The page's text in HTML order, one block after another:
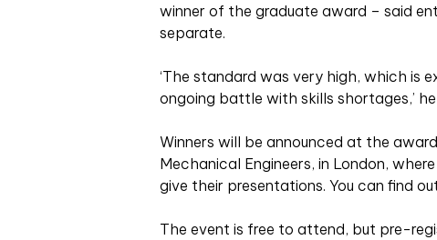
winner of the graduate award – said
separate.
‘The standard was very high, which is
ongoing battle with skills shortages,’ he
Winners will be announced at the
Mechanical Engineers, in London,
give their presentations. You can find
The event is free to attend, but pre-